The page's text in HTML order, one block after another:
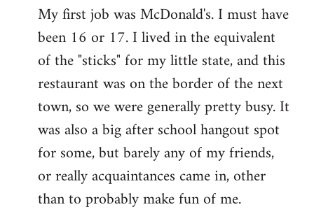
to
Welcome
libcom.org
My first job was McDonald's. I must have
been 16 or 17. I lived in the equivalent
of the "sticks" for my little state, and this
restaurant was on the border of the next
town, so we were generally pretty busy. It
was also a big after school hangout spot
for some, but barely any of my friends,
or really acquaintances came in, other
than to probably make fun of me.